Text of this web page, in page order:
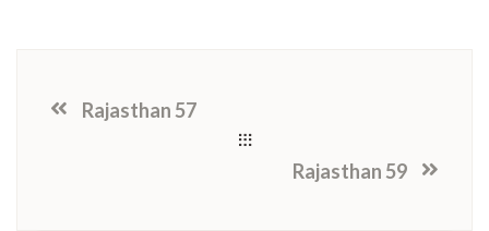
Rajasthan 57
Rajasthan 59